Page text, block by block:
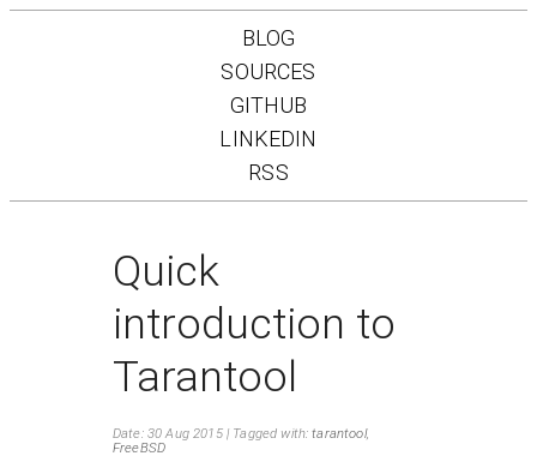
BLOG
SOURCES
GITHUB
LINKEDIN
RSS
Quick
introduction to
Tarantool
Date: 30 Aug 2015 Tagged with:tarantool,
FreeBSD